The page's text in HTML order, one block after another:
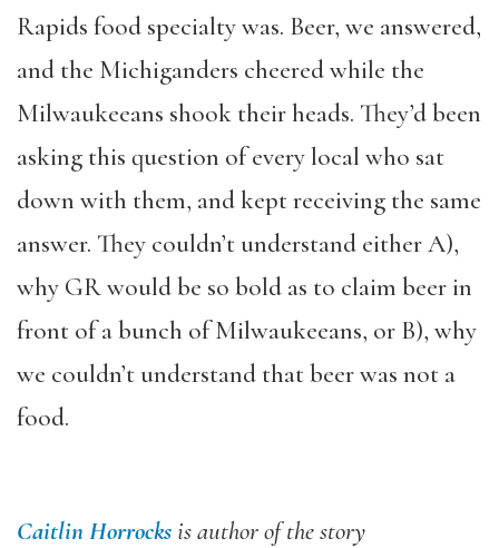
Rapids food specialty was. Beer, we answered,
and the Michiganders cheered while the
Milwaukeeans shook their heads. They’d been
asking this question of every local who sat
down with them, and kept receiving the same
answer. They couldn’t understand either A),
why GR would be so bold as to claim beer in
front of a bunch of Milwaukeeans, or B), why
we couldn’t understand that beer was not a
food.
Caitlin Horrocksis author of the story